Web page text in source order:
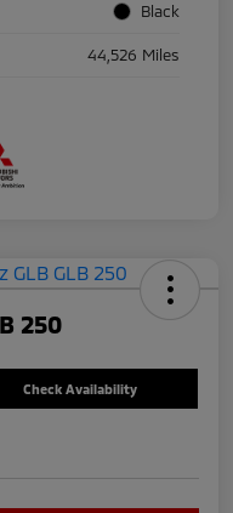
Black
44,526 Miles
250
Check Availability